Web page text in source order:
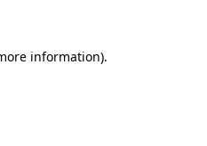
information).